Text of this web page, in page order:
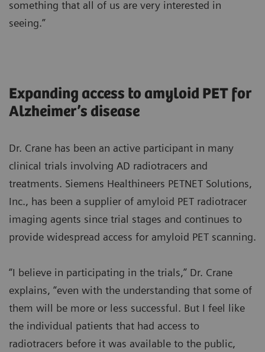
something that all of us are very interested in
seeing.”
Expanding access to amyloid PET for
Alzheimer’s disease
Dr. Crane has been an active participant in many
clinical trials involving AD radiotracers and
treatments. Siemens Healthineers PETNET Solutions,
Inc., has been a supplier of amyloid PET radiotracer
imaging agents since trial stages and continues to
provide widespread access for amyloid PET scanning.
“I believe in participating in the trials,” Dr. Crane
explains, “even with the understanding that some of
them will be more or less successful. But I feel like
the individual patients that had access to
radiotracers before it was available to the public,